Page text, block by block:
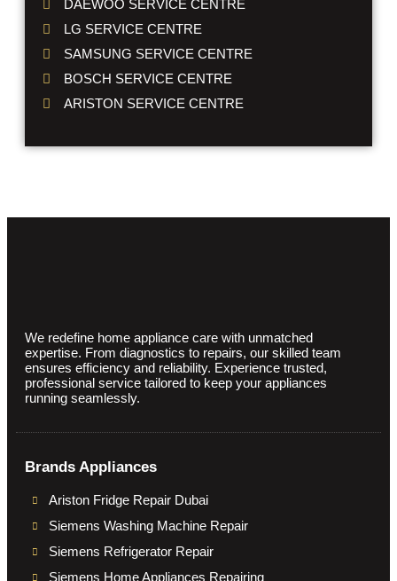
DAEWOO SERVICE CENTRE
LG SERVICE CENTRE
SAMSUNG SERVICE CENTRE
BOSCH SERVICE CENTRE
ARISTON SERVICE CENTRE
We redefine home appliance care with unmatched
expertise. From diagnostics to repairs, our skilled team
ensures efficiency and reliability. Experience trusted,
professional service tailored to keep your appliances
running seamlessly.
Brands Appliances
Ariston Fridge Repair Dubai
Siemens Washing Machine Repair
Siemens Refrigerator Repair
Siemens Home Appliances Repairing